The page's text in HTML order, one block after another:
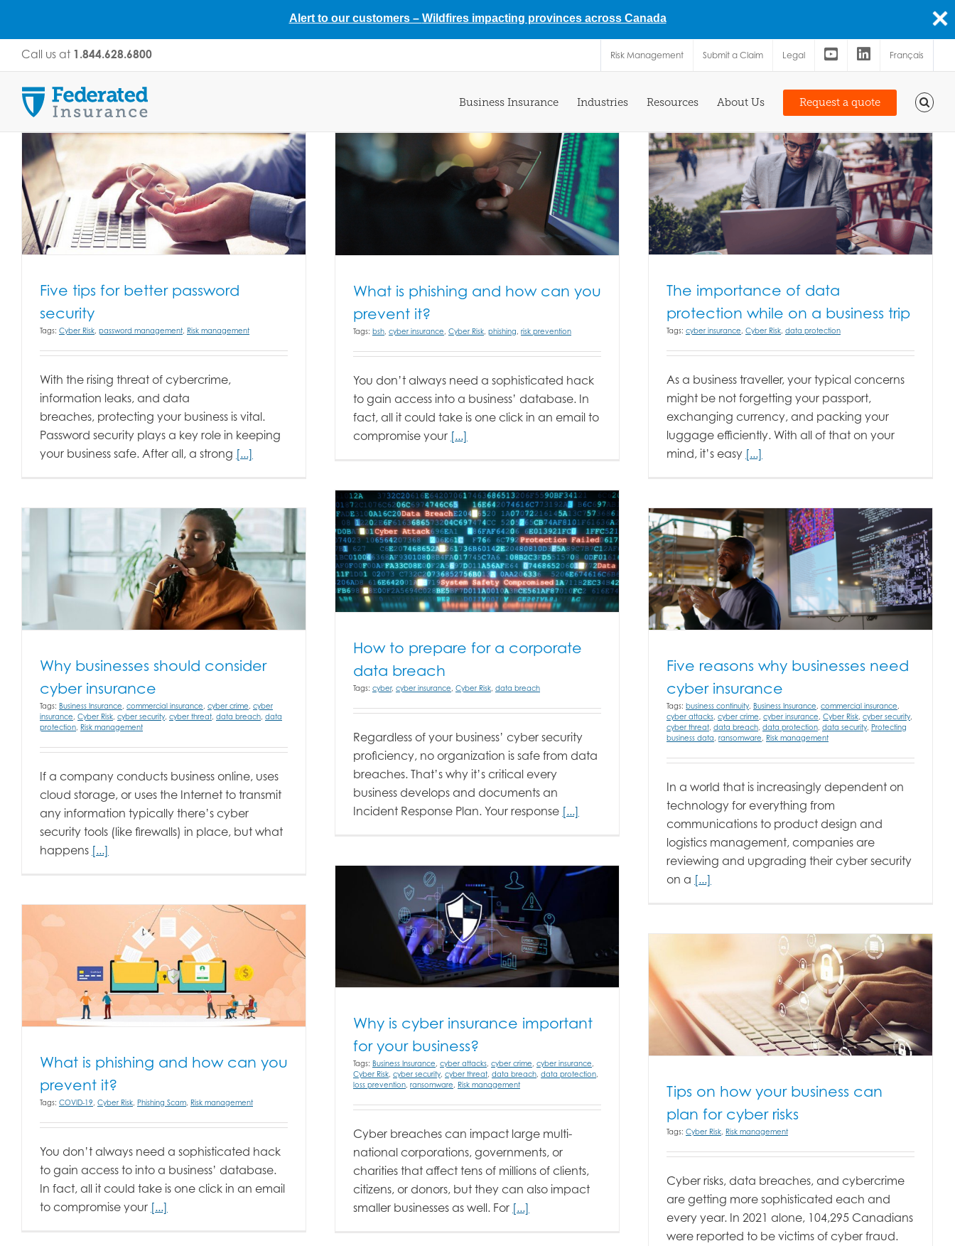
Call us at 1.844.628.6800 Risk Management Submit a Claim Legal Français
Business Insurance Industries Resources About Us Request a quote
Five tips for better password
security
Tags: Cyber Risk, password management, Risk management
With the rising threat of cybercrime,
information leaks, and data
breaches, protecting your business is vital.
Password security plays a key role in keeping
your business safe. After all, a strong [...]
What is phishing and how can you
prevent it?
Tags: bsh, cyber insurance, Cyber Risk, phishing, risk prevention
You don’t always need a sophisticated hack
to gain access into a business’ database. In
fact, all it could take is one click in an email to
compromise your [...]
The importance of data
protection while on a business trip
Tags: cyber insurance, Cyber Risk, data protection
As a business traveller, your typical concerns
might be not forgetting your passport,
exchanging currency, and packing your
luggage efficiently. With all of that on your
mind, it’s easy [...]
How to prepare for a corporate
data breach
Tags: cyber, cyber insurance, Cyber Risk, data breach
Regardless of your business’ cyber security
proficiency, no organization is safe from data
breaches. That’s why it’s critical every
business develops and documents an
Incident Response Plan. Your response [...]
Why businesses should consider
cyber insurance
Tags: Business Insurance, commercial insurance, cyber crime, cyber
insurance, Cyber Risk, cyber security, cyber threat, data breach, data
protection, Risk management
If a company conducts business online, uses
cloud storage, or uses the Internet to transmit
any information typically there’s cyber
security tools (like firewalls) in place, but what
happens [...]
Five reasons why businesses need
cyber insurance
Tags: business continuity, Business Insurance, commercial insurance,
cyber attacks, cyber crime, cyber insurance, Cyber Risk, cyber security,
cyber threat, data breach, data protection, data security, Protecting
business data, ransomware, Risk management
In a world that is increasingly dependent on
technology for everything from
communications to product design and
logistics management, companies are
reviewing and upgrading their cyber security
on a [...]
Why is cyber insurance important
for your business?
Tags: Business Insurance, cyber attacks, cyber crime, cyber insurance,
Cyber Risk, cyber security, cyber threat, data breach, data protection,
loss prevention, ransomware, Risk management
Cyber breaches can impact large multi-
national corporations, governments, or
charities that affect tens of millions of clients,
citizens, or donors, but they can also impact
smaller businesses as well. For [...]
What is phishing and how can you
prevent it?
Tags: COVID-19, Cyber Risk, Phishing Scam, Risk management
You don’t always need a sophisticated hack
to gain access to into a business’ database.
In fact, all it could take is one click in an email
to compromise your [...]
Tips on how your business can
plan for cyber risks
Tags: Cyber Risk, Risk management
Cyber risks, data breaches, and cybercrime
are getting more sophisticated each and
every year. In 2021 alone, 104,295 Canadians
were reported to be victims of cyber fraud.
Alert to our customers – Wildfires impacting provinces across Canada